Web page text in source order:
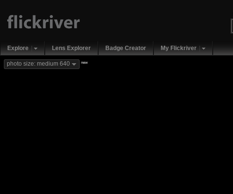
Explore Lens Explorer Badge Creator My Flickriver
photo size: medium 640 new